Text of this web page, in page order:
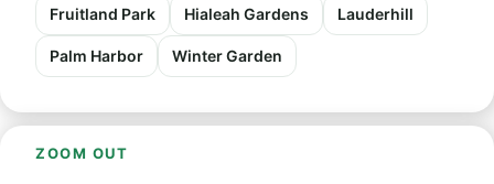
Fruitland Park Hialeah Gardens Lauderhill
Palm Harbor Winter Garden
ZOOM OUT